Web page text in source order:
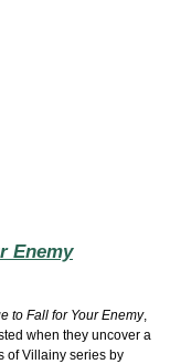
Enemy
to Fall for Your Enemy,
when they uncover a
of Villainy series by